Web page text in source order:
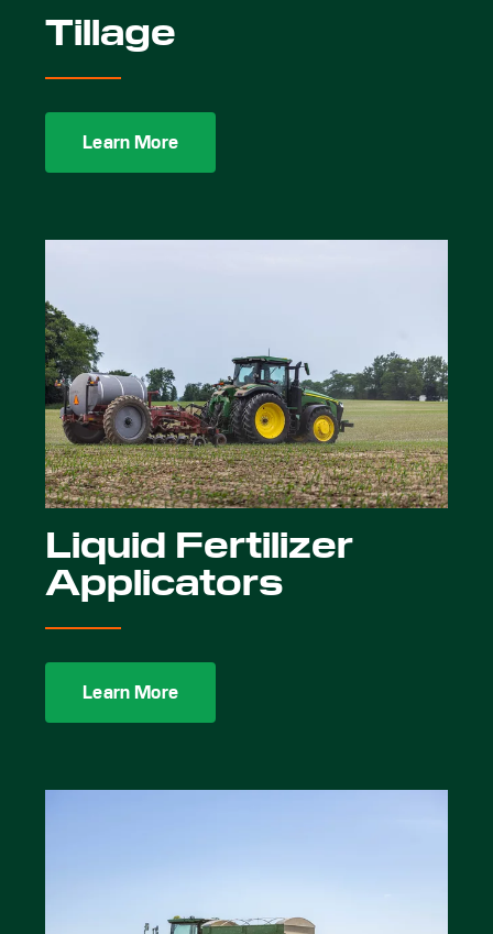
Tillage
Learn More
Liquid Fertilizer
Applicators
Learn More